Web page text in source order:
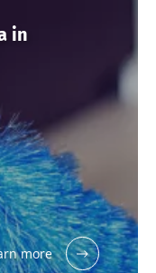
in
more